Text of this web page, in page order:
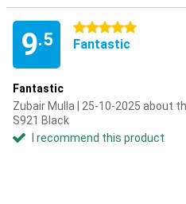
9.5
5 stars
Fantastic
Fantastic
Zubair Mulla | 25-10-2025 about
S921 Black
I recommend this product